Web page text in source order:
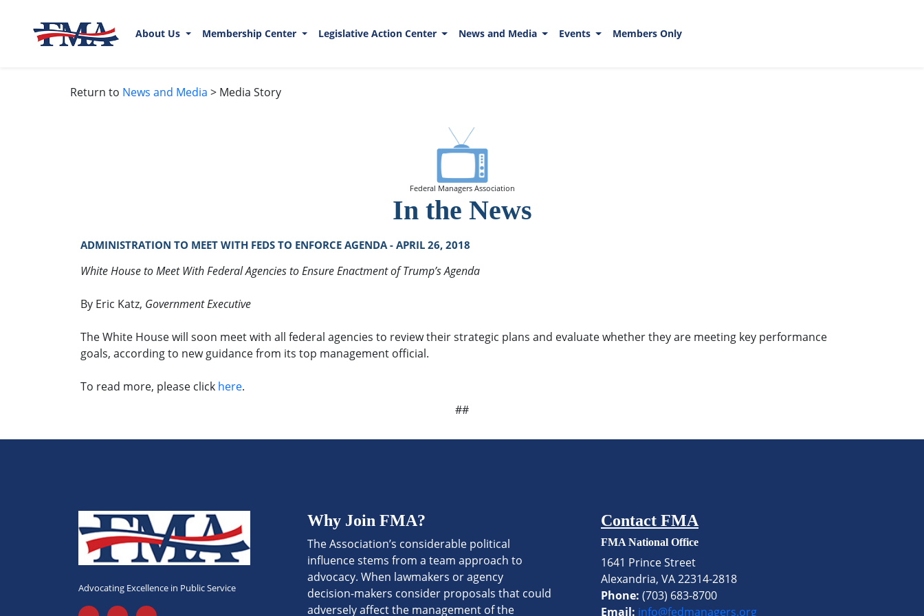
About Us Membership Center Legislative Action Center News and Media Events Members Only
Return to News and Media > Media Story
Federal Managers Association
In the News
ADMINISTRATION TO MEET WITH FEDS TO ENFORCE AGENDA - APRIL 26, 2018
White House to Meet With Federal Agencies to Ensure Enactment of Trump’s Agenda
By Eric Katz, Government Executive
The White House will soon meet with all federal agencies to review their strategic plans and evaluate whether they are meeting key performance
goals, according to new guidance from its top management official.
To read more, please click here.
##
Advocating Excellence in Public Service
Why Join FMA?
The Association’s considerable political
influence stems from a team approach to
advocacy. When lawmakers or agency
decision-makers consider proposals that could
adversely affect the management of the
Contact FMA
FMA National Office
1641 Prince Street
Alexandria, VA 22314-2818
Phone: (703) 683-8700
Email: info@fedmanagers.org